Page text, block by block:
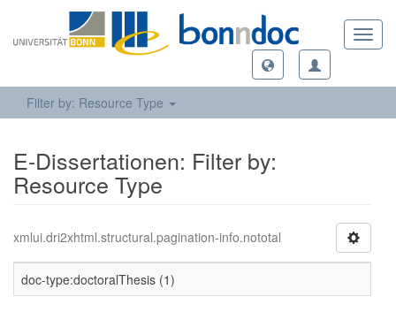
Filter by: Resource Type
E-Dissertationen: Filter by:
Resource Type
xmlui.dri2xhtml.structural.pagination-info.nototal
doc-type:doctoralThesis (1)